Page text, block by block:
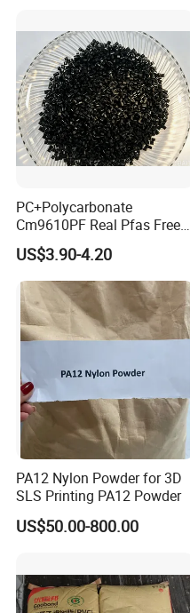
PC+Polycarbonate
Cm9610PF Real Pfas Free
V0 Flame Retardant
US$3.90-4.20
PA12 Nylon Powder for 3D
SLS Printing PA12 Powder
US$50.00-800.00